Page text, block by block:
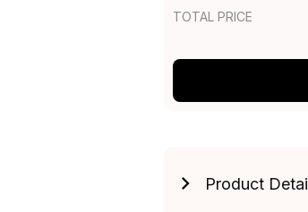
TOTAL PRICE
Product